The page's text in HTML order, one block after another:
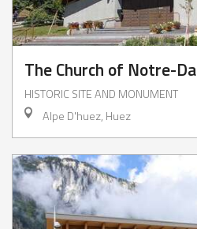
The Church of Notre-
HISTORIC SITE AND MONUMENT
Alpe D'huez, Huez